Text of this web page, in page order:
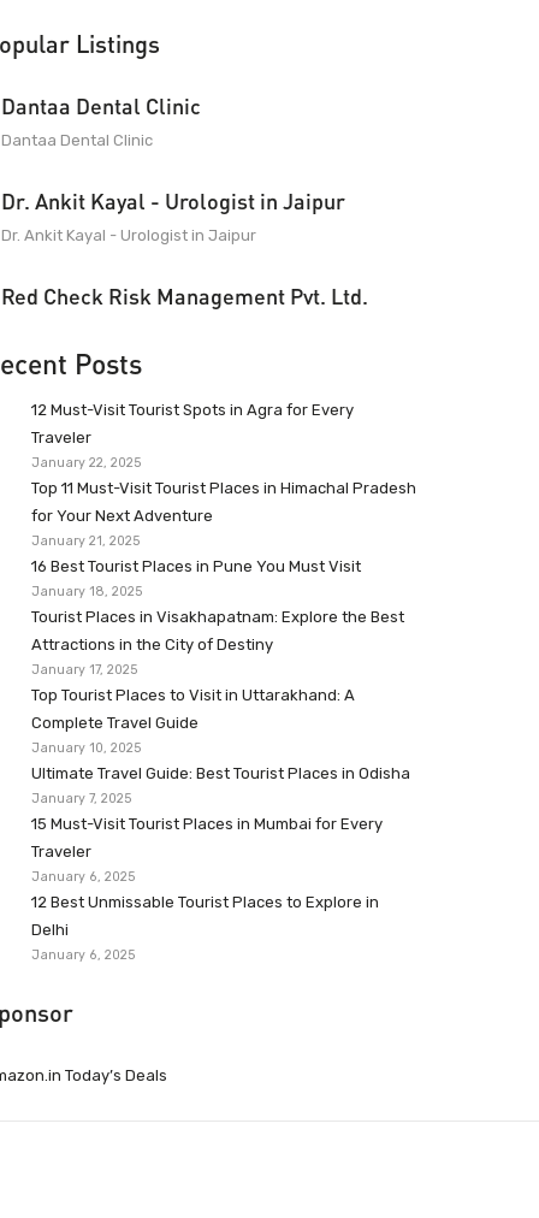
Listings
Dantaa Dental Clinic
Dantaa Dental Clinic
Dr. Ankit Kayal - Urologist in Jaipur
Dr. Ankit Kayal - Urologist in Jaipur
Red Check Risk Management Pvt. Ltd.
Posts
12 Must-Visit Tourist Spots in Agra for Every
Traveler
January 22, 2025
Top 11 Must-Visit Tourist Places in Himachal Pradesh
for Your Next Adventure
January 21, 2025
16 Best Tourist Places in Pune You Must Visit
January 18, 2025
Tourist Places in Visakhapatnam: Explore the Best
Attractions in the City of Destiny
January 17, 2025
Top Tourist Places to Visit in Uttarakhand: A
Complete Travel Guide
January 10, 2025
Ultimate Travel Guide: Best Tourist Places in Odisha
January 7, 2025
15 Must-Visit Tourist Places in Mumbai for Every
Traveler
January 6, 2025
12 Best Unmissable Tourist Places to Explore in
Delhi
January 6, 2025
Today’s Deals